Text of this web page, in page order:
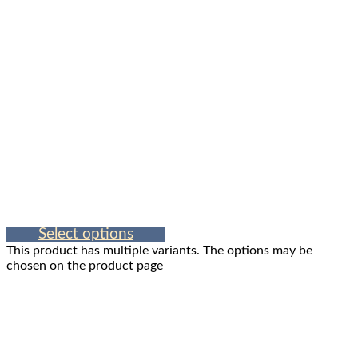
Select options
This product has multiple variants. The options may be
chosen on the product page